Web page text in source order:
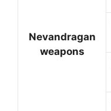
Nevandragan
weapons